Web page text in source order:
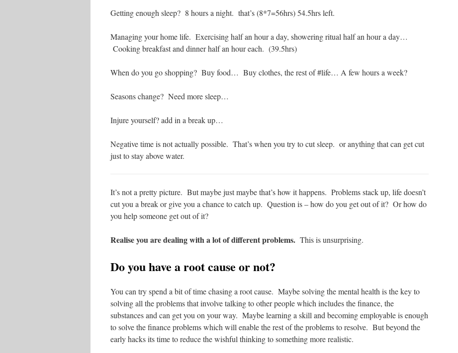
Getting enough sleep? 8 hours a night. that’s (8*7=56hrs) 54.5hrs left.
Managing your home life. Exercising half an hour a day, showering ritual half an hour a day…
Cooking breakfast and dinner half an hour each. (39.5hrs)
When do you go shopping? Buy food… Buy clothes, the rest of #life… A few hours a week?
Seasons change? Need more sleep…
Injure yourself? add in a break up…
Negative time is not actually possible. That’s when you try to cut sleep. or anything that can get cut
just to stay above water.
It’s not a pretty picture. But maybe just maybe that’s how it happens. Problems stack up, life doesn’t
cut you a break or give you a chance to catch up. Question is – how do you get out of it? Or how do
you help someone get out of it?
Realise you are dealing with a lot of different problems. This is unsurprising.
Do you have a root cause or not?
You can try spend a bit of time chasing a root cause. Maybe solving the mental health is the key to
solving all the problems that involve talking to other people which includes the finance, the
substances and can get you on your way. Maybe learning a skill and becoming employable is enough
to solve the finance problems which will enable the rest of the problems to resolve. But beyond the
early hacks its time to reduce the wishful thinking to something more realistic.